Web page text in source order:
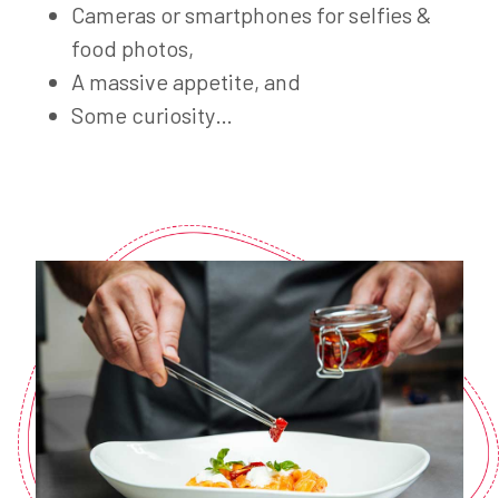
Cameras or smartphones for selfies &
food photos,
A massive appetite, and
Some curiosity…